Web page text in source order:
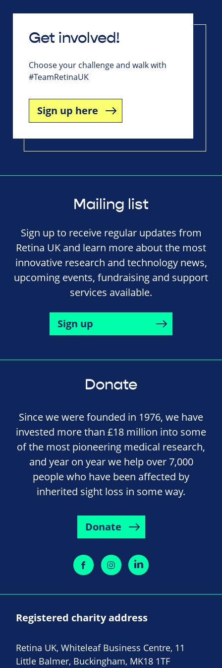
Get involved!
Choose your challenge and walk with
#TeamRetinaUK
Sign up here
Mailing list
Sign up to receive regular updates from
Retina UK and learn more about the most
innovative research and technology news,
upcoming events, fundraising and support
services available.
Sign up
Donate
Since we were founded in 1976, we have
invested more than £18 million into some
of the most pioneering medical research,
and year on year we help over 7,000
people who have been affected by
inherited sight loss in some way.
Donate
Registered charity address
Retina UK, Whiteleaf Business Centre, 11
Little Balmer, Buckingham, MK18 1TF